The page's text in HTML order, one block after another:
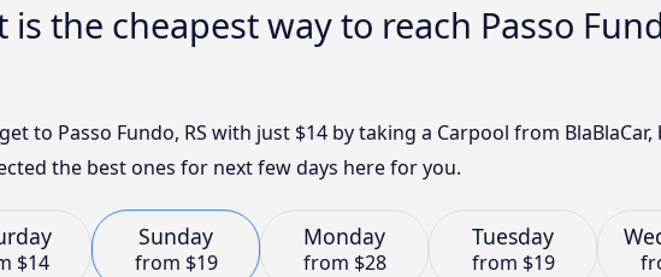
is the cheapest way to reach Passo
to Passo Fundo, RS with just $14 by taking a Carpool from
the best ones for next few days here for you.
$14
Sunday
from $19
Monday
from $28
Tuesday
from $19